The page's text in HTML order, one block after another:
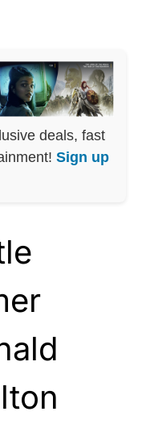
deals, fast
Sign up